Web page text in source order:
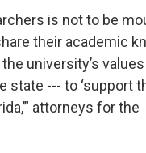
is not to be
their academic
university’s values
state --- to ‘support
attorneys for the